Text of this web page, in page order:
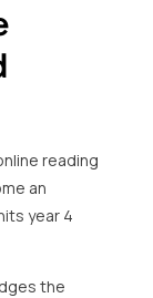
reading
an
year 4
the